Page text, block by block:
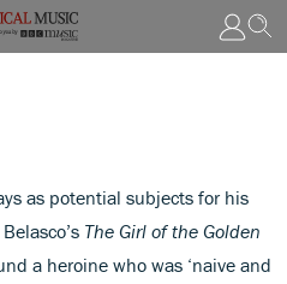
as potential subjects for his
The Girl of the Golden
a heroine who was ‘naive and